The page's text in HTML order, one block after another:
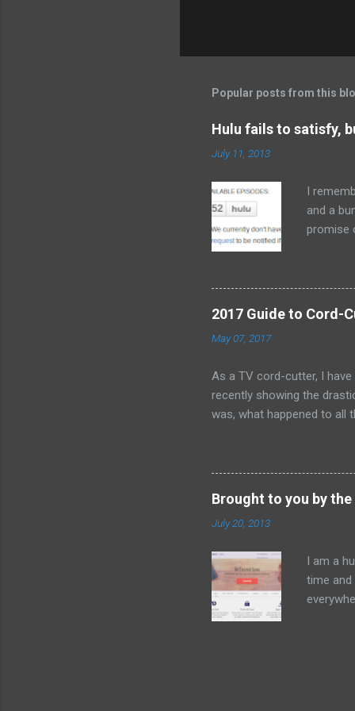
Popular posts from this
Hulu fails to satisfy,
July 11, 2013
I
and a
promise
it now
watch
to
rights to
Season
2017 Guide to Cord-
May 07, 2017
As a TV cord-cutter, I
recently showing the
was, what happened to all
pre-2000 Napster vs
there were virtually no
of music consumers buy
abundant and pervasive.
benefits like social sharing
Brought to you by
July 20, 2013
I am a
time
things
sprung